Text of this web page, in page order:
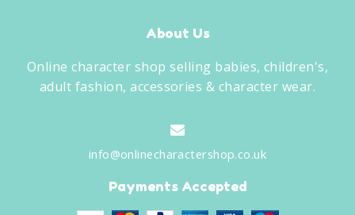
About Us
Online character shop selling babies, children's,
adult fashion, accessories & character wear.
info@onlinecharactershop.co.uk
Payments Accepted